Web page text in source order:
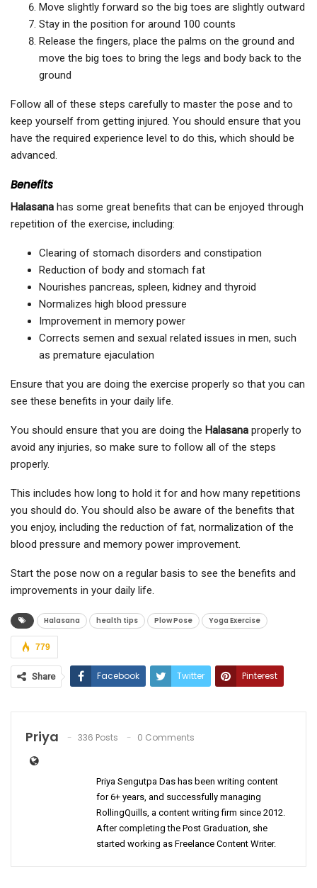
Move slightly forward so the big toes are slightly outward
Stay in the position for around 100 counts
Release the fingers, place the palms on the ground and
move the big toes to bring the legs and body back to the
ground
Follow all of these steps carefully to master the pose and to
keep yourself from getting injured. You should ensure that you
have the required experience level to do this, which should be
advanced.
Benefits
Halasana has some great benefits that can be enjoyed through
repetition of the exercise, including:
Clearing of stomach disorders and constipation
Reduction of body and stomach fat
Nourishes pancreas, spleen, kidney and thyroid
Normalizes high blood pressure
Improvement in memory power
Corrects semen and sexual related issues in men, such
as premature ejaculation
Ensure that you are doing the exercise properly so that you can
see these benefits in your daily life.
You should ensure that you are doing the Halasana properly to
avoid any injuries, so make sure to follow all of the steps
properly.
This includes how long to hold it for and how many repetitions
you should do. You should also be aware of the benefits that
you enjoy, including the reduction of fat, normalization of the
blood pressure and memory power improvement.
Start the pose now on a regular basis to see the benefits and
improvements in your daily life.
Halasana health tips Plow Pose Yoga Exercise
779
Share Facebook Twitter Pinterest
Priya 336 Posts 0 Comments
Priya Sengutpa Das has been writing content
for 6+ years, and successfully managing
RollingQuills, a content writing firm since 2012.
After completing the Post Graduation, she
started working as Freelance Content Writer.